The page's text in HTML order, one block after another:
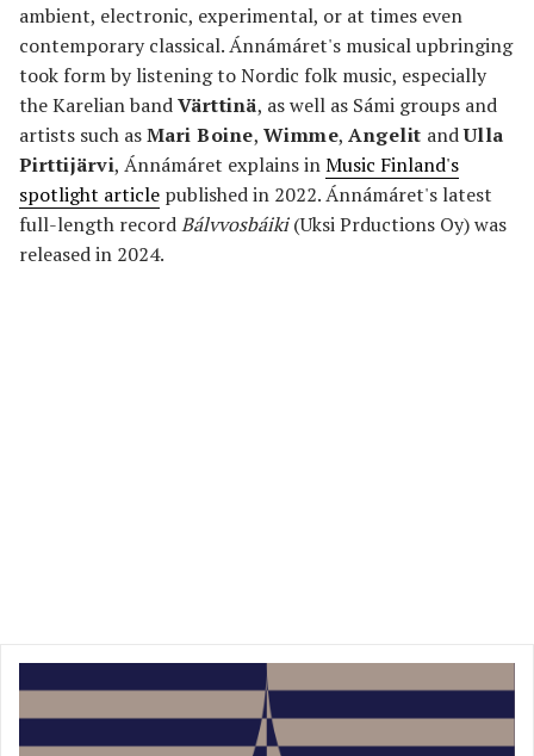
ambient, electronic, experimental, or at times even
contemporary classical. Ánnámáret's musical upbringing
took form by listening to Nordic folk music, especially
the Karelian bandVärttinä, as well as Sámi groups and
artists such asMari Boine, Wimme,Angelit andUlla
Pirttijärvi, Ánnámáret explains inMusic Finland's
spotlight article published in 2022. Ánnámáret's latest
full-length recordBálvvosbáiki(Uksi Prductions Oy) was
released in 2024.